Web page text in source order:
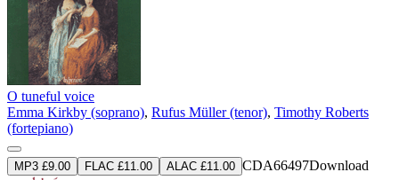
O tuneful voice
Emma Kirkby (soprano), Rufus Müller (tenor), Timothy Roberts
(fortepiano)
MP3 £9.00 FLAC £11.00 ALAC £11.00 CDA66497Download